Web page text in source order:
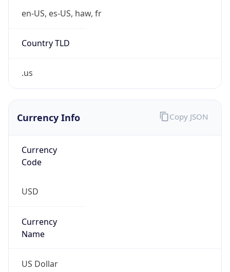
en-US, es-US, haw, fr
Country TLD
.us
Currency Info
Currency
Code
USD
Currency
Name
US Dollar
Copy JSON